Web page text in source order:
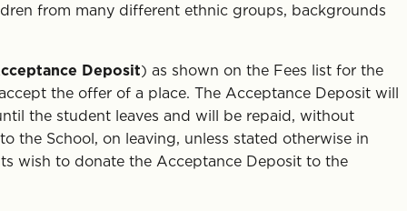
from many different ethnic groups, backgrounds
Deposit) as shown on the Fees list for the
the offer of a place. The Acceptance Deposit will
the student leaves and will be repaid, without
the School, on leaving, unless stated otherwise in
wish to donate the Acceptance Deposit to the